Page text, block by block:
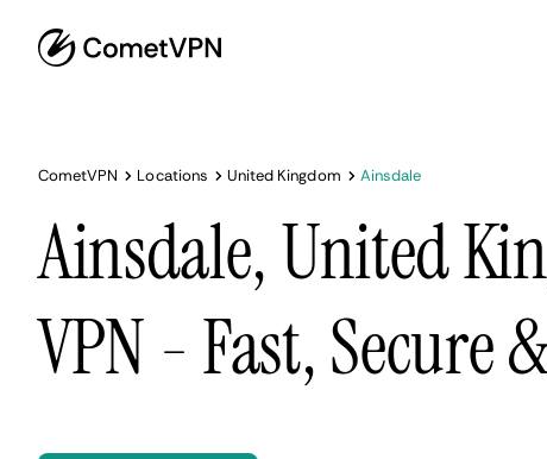
CometVPN Locations United Kingdom Ainsdale
Ainsdale, United
VPN - Fast, Secure